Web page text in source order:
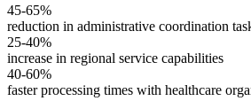
45-65%
reduction in administrative coordination
25-40%
increase in regional service capabilities
40-60%
faster processing times with healthcare